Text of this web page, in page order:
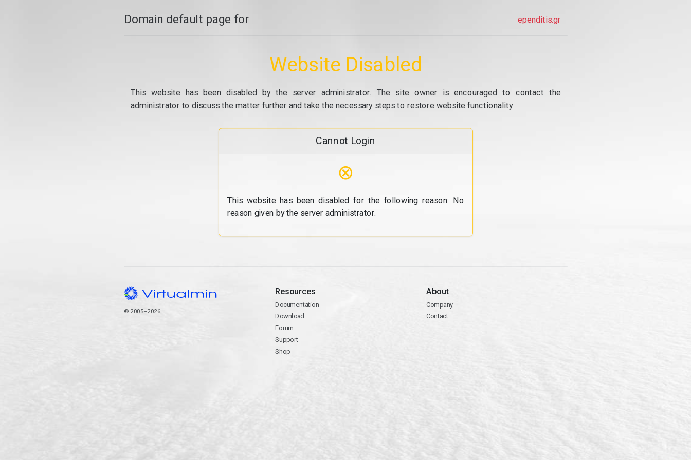
Domain default page for ependitis.gr
Website Disabled
This website has been disabled by the server administrator. The site owner is encouraged to contact the
administrator to discuss the matter further and take the necessary steps to restore website functionality.
Cannot Login
⊗
This website has been disabled for the following reason: No
reason given by the server administrator.
© 2005–2026
Resources
Documentation
Download
Forum
Support
Shop
About
Company
Contact